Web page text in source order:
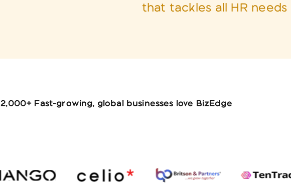
that tackles all HR needs
2,000+ Fast-growing, global businesses love BizEdge